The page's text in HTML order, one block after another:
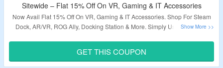
Sitewide – Flat 15% Off On VR, Gaming & IT Accessories
Now Avail Flat 15% Off On VR, Gaming & IT Accessories. Shop For Steam
Dock, AR/VR, ROG Ally, Docking Station & More. Simply Use The Given
Validity – Limited Period.
GET THIS COUPON